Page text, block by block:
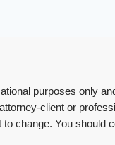
purposes only
client or
change. You should